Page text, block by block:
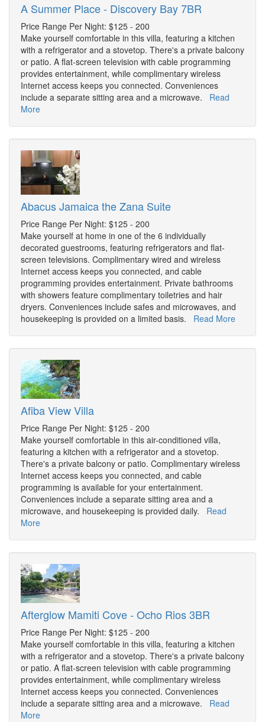
A Summer Place - Discovery Bay 7BR
Price Range Per Night: $125 - 200
Make yourself comfortable in this villa, featuring a kitchen
with a refrigerator and a stovetop. There's a private balcony
or patio. A flat-screen television with cable programming
provides entertainment, while complimentary wireless
Internet access keeps you connected. Conveniences
include a separate sitting area and a microwave. Read
More
Abacus Jamaica the Zana Suite
Price Range Per Night: $125 - 200
Make yourself at home in one of the 6 individually
decorated guestrooms, featuring refrigerators and flat-
screen televisions. Complimentary wired and wireless
Internet access keeps you connected, and cable
programming provides entertainment. Private bathrooms
with showers feature complimentary toiletries and hair
dryers. Conveniences include safes and microwaves, and
housekeeping is provided on a limited basis. Read More
Afiba View Villa
Price Range Per Night: $125 - 200
Make yourself comfortable in this air-conditioned villa,
featuring a kitchen with a refrigerator and a stovetop.
There's a private balcony or patio. Complimentary wireless
Internet access keeps you connected, and cable
programming is available for your entertainment.
Conveniences include a separate sitting area and a
microwave, and housekeeping is provided daily. Read
More
Afterglow Mamiti Cove - Ocho Rios 3BR
Price Range Per Night: $125 - 200
Make yourself comfortable in this villa, featuring a kitchen
with a refrigerator and a stovetop. There's a private balcony
or patio. A flat-screen television with cable programming
provides entertainment, while complimentary wireless
Internet access keeps you connected. Conveniences
include a separate sitting area and a microwave. Read
More